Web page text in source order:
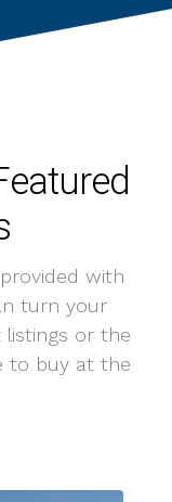
with
turn your
or the
to buy at the